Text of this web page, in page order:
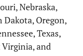
Nebraska,
Dakota, Oregon,
Texas,
and